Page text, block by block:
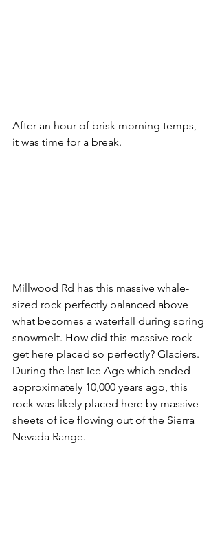
After an hour of brisk morning temps,
it was time for a break.
Millwood Rd has this massive whale-
sized rock perfectly balanced above
what becomes a waterfall during spring
snowmelt. How did this massive rock
get here placed so perfectly? Glaciers.
During the last Ice Age which ended
approximately 10,000 years ago, this
rock was likely placed here by massive
sheets of ice flowing out of the Sierra
Nevada Range.